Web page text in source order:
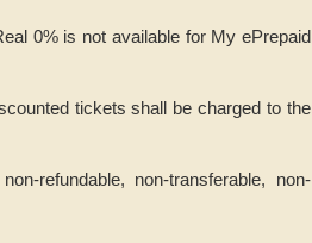
0% is not available for My ePrepaid
tickets shall be charged to the
refundable, non-transferable, non-